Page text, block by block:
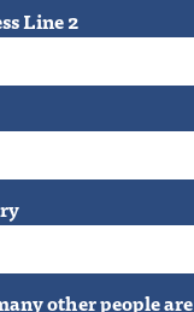
Line 2
other people